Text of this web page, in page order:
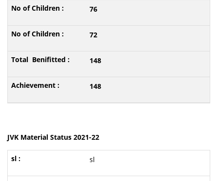
76
72
148
148
JVK Material Status 2021-22
sl